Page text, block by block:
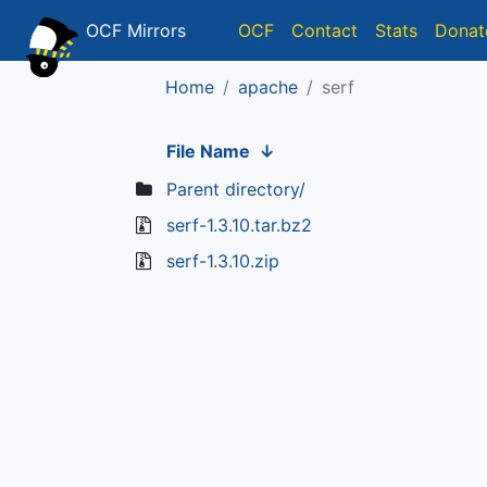
OCF Mirrors OCF Contact Stats
Home apache serf
File Name ↓
Parent directory/
serf-1.3.10.tar.bz2
serf-1.3.10.zip